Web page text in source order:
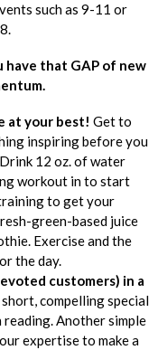
such as 9-11 or
that GAP of new
at your best! Get to
inspiring before you
12 oz. of water
workout in to start
to get your
green-based juice
Exercise and the
the day.
customers) in a
compelling special
Another simple
expertise to make a